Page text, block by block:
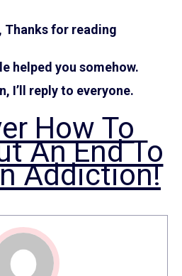
Thanks for reading
helped you somehow.
I’ll reply to everyone.
How To
An End To
Addiction!